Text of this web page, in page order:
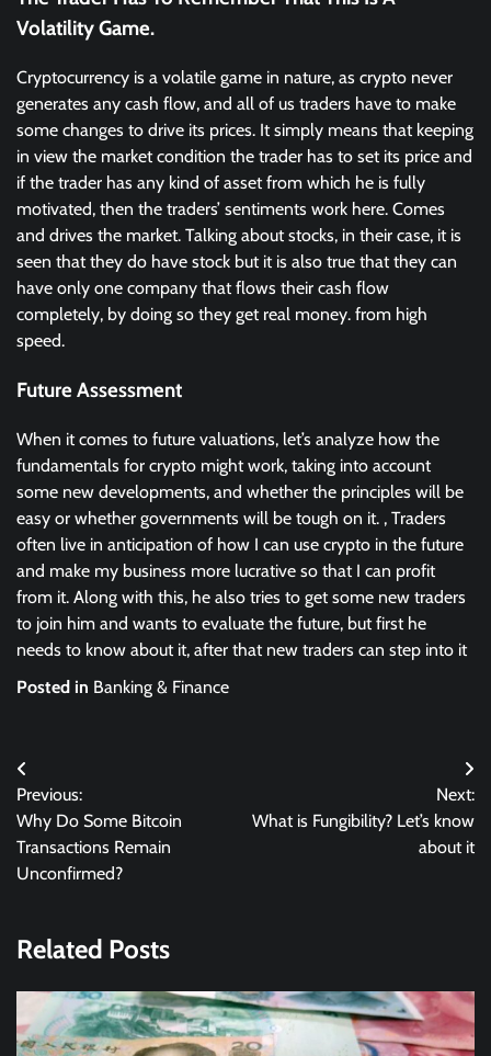
Volatility Game.
Cryptocurrency is a volatile game in nature, as crypto never
generates any cash flow, and all of us traders have to make
some changes to drive its prices. It simply means that keeping
in view the market condition the trader has to set its price and
if the trader has any kind of asset from which he is fully
motivated, then the traders’ sentiments work here. Comes
and drives the market. Talking about stocks, in their case, it is
seen that they do have stock but it is also true that they can
have only one company that flows their cash flow
completely, by doing so they get real money. from high
speed.
Future Assessment
When it comes to future valuations, let’s analyze how the
fundamentals for crypto might work, taking into account
some new developments, and whether the principles will be
easy or whether governments will be tough on it. , Traders
often live in anticipation of how I can use crypto in the future
and make my business more lucrative so that I can profit
from it. Along with this, he also tries to get some new traders
to join him and wants to evaluate the future, but first he
needs to know about it, after that new traders can step into it
Posted in Banking & Finance
Post
navigation
Previous:
Why Do Some Bitcoin
Transactions Remain
Unconfirmed?
Next:
What is Fungibility? Let’s know
about it
Related Posts